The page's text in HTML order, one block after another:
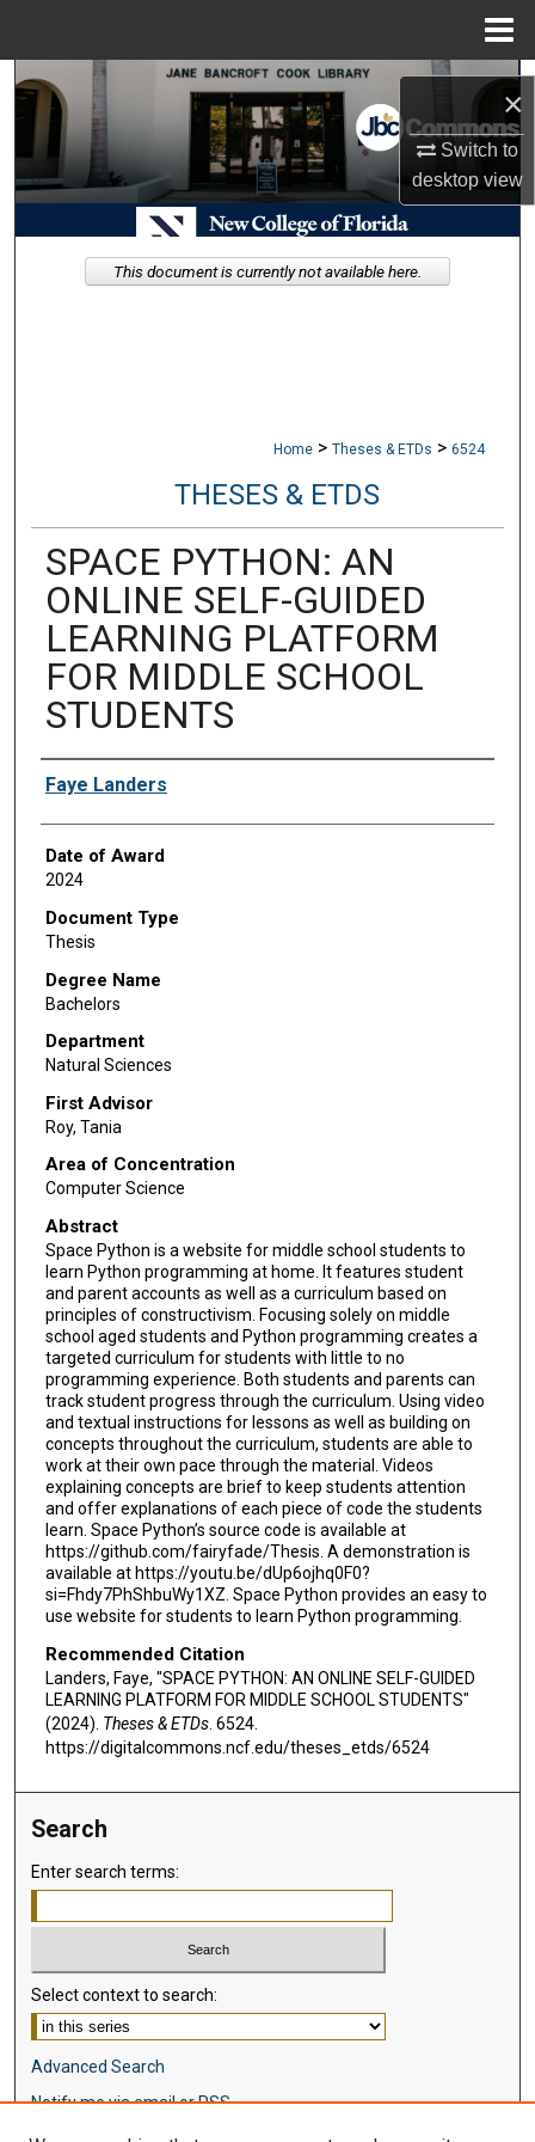
×
Switch to
desktopview
Search
Browse Collections
My Account
About
Home > Theses & ETDs > 6524
THESES & ETDS
SPACE PYTHON: AN
ONLINE SELF-GUIDED
LEARNING PLATFORM
FOR MIDDLE SCHOOL
STUDENTS
Author
Faye Landers
Date of Award
2024
Document Type
Thesis
Degree Name
Bachelors
Department
Natural Sciences
First Advisor
Roy, Tania
Area of Concentration
Computer Science
Abstract
Space Python is a website for middle school students to
learn Python programming at home. It features student
and parent accounts as well as a curriculum based on
principles of constructivism. Focusing solely on middle
school aged students and Python programming creates a
targeted curriculum for students with little to no
programming experience. Both students and parents can
track student progress through the curriculum. Using video
and textual instructions for lessons as well as building on
concepts throughout the curriculum, students are able to
work at their own pace through the material. Videos
explaining concepts are brief to keep students attention
and offer explanations of each piece of code the students
learn. Space Python’s source code is available at
https://github.com/fairyfade/Thesis. A demonstration is
available at https://youtu.be/dUp6ojhq0F0?
si=Fhdy7PhShbuWy1XZ. Space Python provides an easy to
use website for students to learn Python programming.
Recommended Citation
Landers, Faye, "SPACE PYTHON: AN ONLINE SELF-GUIDED
LEARNING PLATFORM FOR MIDDLE SCHOOL STUDENTS"
(2024). Theses & ETDs. 6524.
https://digitalcommons.ncf.edu/theses_etds/6524
This document is currently not available here.
Search
Enter search terms:
Select context to search:
Advanced Search
Notify me via email orRSS